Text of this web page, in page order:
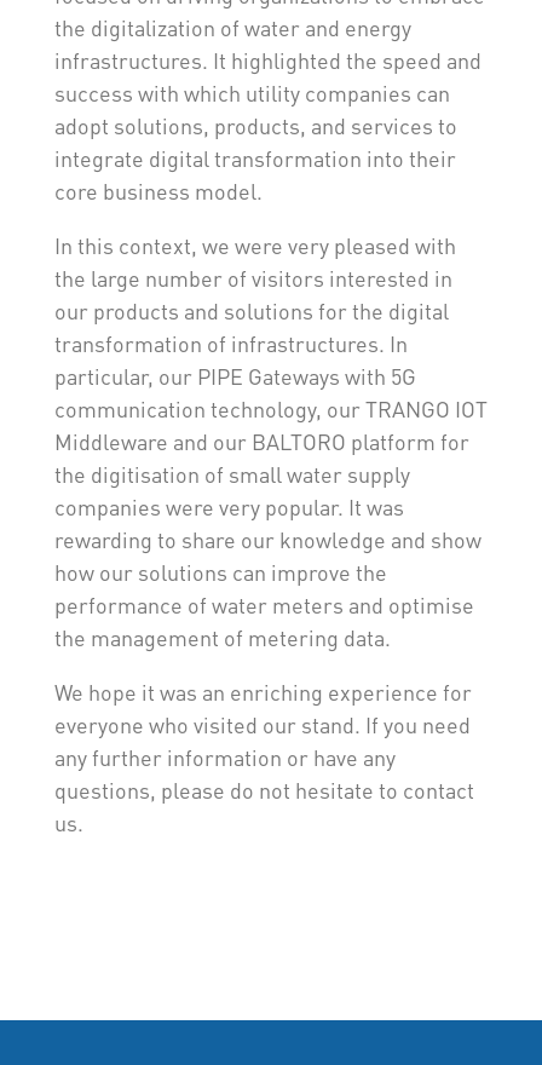
the digitalization of water and energy
infrastructures. It highlighted the speed and
success with which utility companies can
adopt solutions, products, and services to
integrate digital transformation into their
core business model.
In this context, we were very pleased with
the large number of visitors interested in
our products and solutions for the digital
transformation of infrastructures. In
particular, our PIPE Gateways with 5G
communication technology, our TRANGO IOT
Middleware and our BALTORO platform for
the digitisation of small water supply
companies were very popular. It was
rewarding to share our knowledge and show
how our solutions can improve the
performance of water meters and optimise
the management of metering data.
We hope it was an enriching experience for
everyone who visited our stand. If you need
any further information or have any
questions, please do not hesitate to contact
us.